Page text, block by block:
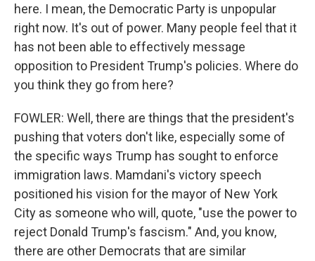
here. I mean, the Democratic Party is unpopular
right now. It's out of power. Many people feel that it
has not been able to effectively message
opposition to President Trump's policies. Where do
you think they go from here?
FOWLER: Well, there are things that the president's
pushing that voters don't like, especially some of
the specific ways Trump has sought to enforce
immigration laws. Mamdani's victory speech
positioned his vision for the mayor of New York
City as someone who will, quote, "use the power to
reject Donald Trump's fascism." And, you know,
there are other Democrats that are similar